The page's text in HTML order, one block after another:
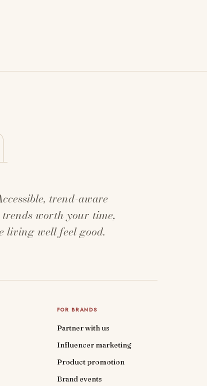
trend-aware
worth your time,
living well feel good.
FOR BRANDS
Partner with us
Influencer marketing
Product promotion
Brand events